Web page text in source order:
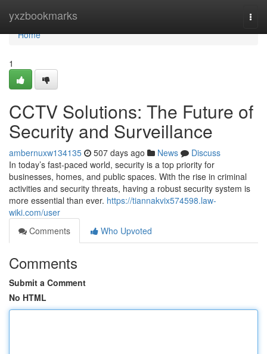
yxzbookmarks
Home
Home
1
CCTV Solutions: The Future of
Security and Surveillance
ambernuxw134135 507 days ago News
Discuss
In today’s fast-paced world, security is a top priority for
businesses, homes, and public spaces. With the rise in criminal
activities and security threats, having a robust security system is
more essential than ever. https://tiannakvix574598.law-
wiki.com/user
Comments
Who Upvoted
Comments
Submit a Comment
No HTML